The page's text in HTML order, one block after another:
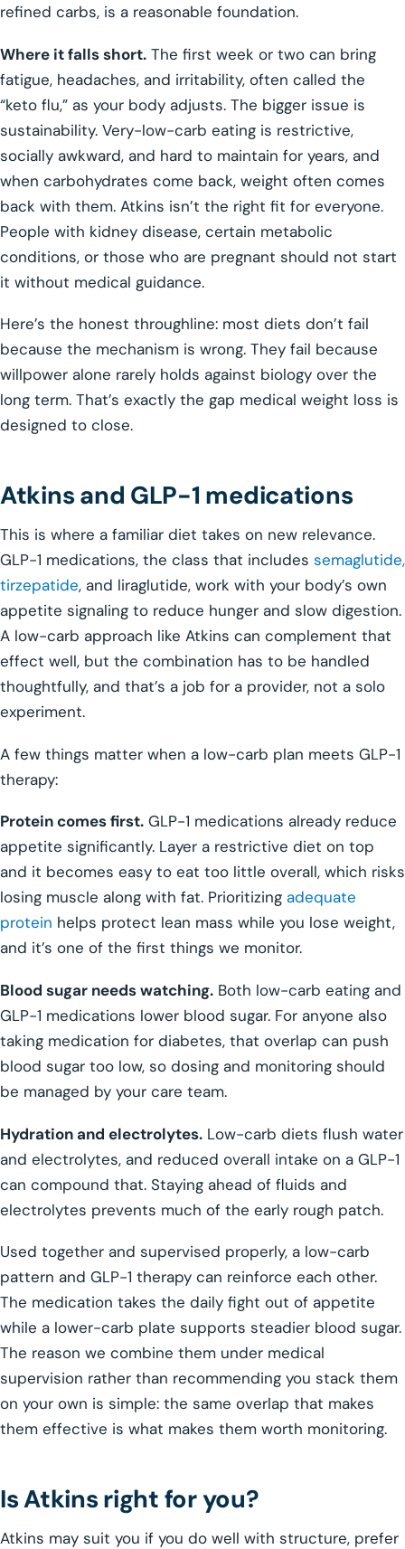
refined carbs, is a reasonable foundation.
Where it falls short. The first week or two can bring
fatigue, headaches, and irritability, often called the
“keto flu,” as your body adjusts. The bigger issue is
sustainability. Very-low-carb eating is restrictive,
socially awkward, and hard to maintain for years, and
when carbohydrates come back, weight often comes
back with them. Atkins isn’t the right fit for everyone.
People with kidney disease, certain metabolic
conditions, or those who are pregnant should not start
it without medical guidance.
Here’s the honest throughline: most diets don’t fail
because the mechanism is wrong. They fail because
willpower alone rarely holds against biology over the
long term. That’s exactly the gap medical weight loss is
designed to close.
Atkins and GLP-1 medications
This is where a familiar diet takes on new relevance.
GLP-1 medications, the class that includes semaglutide,
tirzepatide, and liraglutide, work with your body’s own
appetite signaling to reduce hunger and slow digestion.
A low-carb approach like Atkins can complement that
effect well, but the combination has to be handled
thoughtfully, and that’s a job for a provider, not a solo
experiment.
A few things matter when a low-carb plan meets GLP-1
therapy:
Protein comes first. GLP-1 medications already reduce
appetite significantly. Layer a restrictive diet on top
and it becomes easy to eat too little overall, which risks
losing muscle along with fat. Prioritizing adequate
protein helps protect lean mass while you lose weight,
and it’s one of the first things we monitor.
Blood sugar needs watching. Both low-carb eating and
GLP-1 medications lower blood sugar. For anyone also
taking medication for diabetes, that overlap can push
blood sugar too low, so dosing and monitoring should
be managed by your care team.
Hydration and electrolytes. Low-carb diets flush water
and electrolytes, and reduced overall intake on a GLP-1
can compound that. Staying ahead of fluids and
electrolytes prevents much of the early rough patch.
Used together and supervised properly, a low-carb
pattern and GLP-1 therapy can reinforce each other.
The medication takes the daily fight out of appetite
while a lower-carb plate supports steadier blood sugar.
The reason we combine them under medical
supervision rather than recommending you stack them
on your own is simple: the same overlap that makes
them effective is what makes them worth monitoring.
Is Atkins right for you?
Atkins may suit you if you do well with structure, prefer